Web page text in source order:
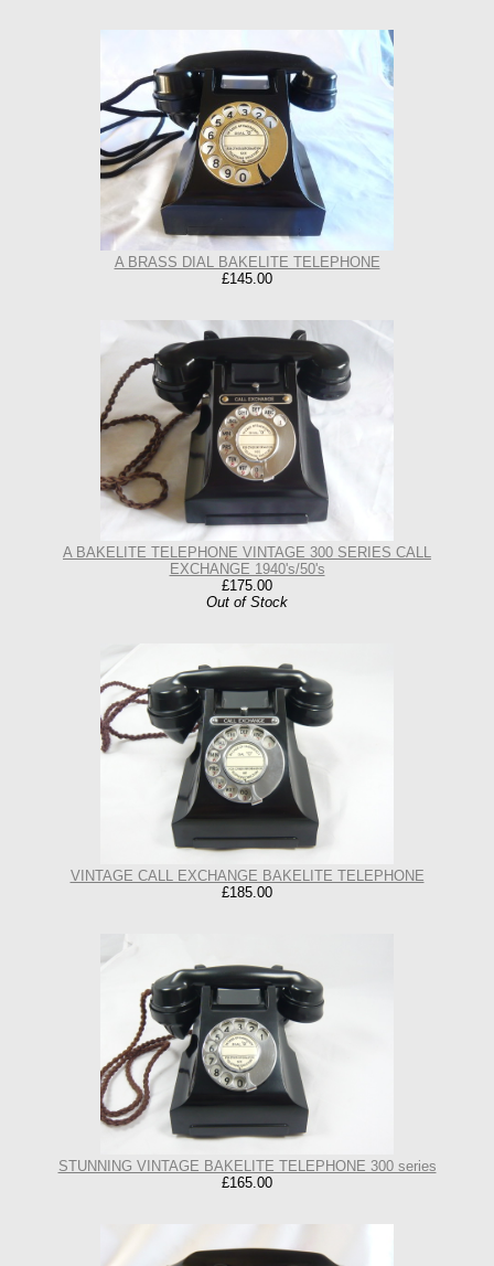
A BRASS DIAL BAKELITE TELEPHONE
£145.00
A BAKELITE TELEPHONE VINTAGE 300 SERIES CALL
EXCHANGE 1940's/50's
£175.00
Out of Stock
VINTAGE CALL EXCHANGE BAKELITE TELEPHONE
£185.00
STUNNING VINTAGE BAKELITE TELEPHONE 300 series
£165.00